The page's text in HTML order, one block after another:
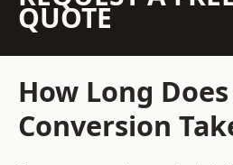
QUOTE
How Long
Conversion